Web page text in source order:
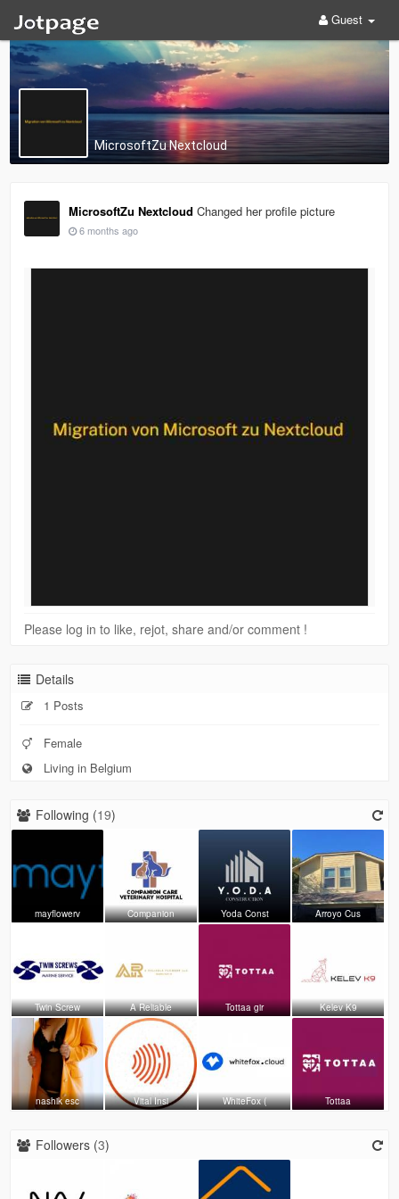
Guest
MicrosoftZu Nextcloud
MicrosoftZu Nextcloud Changed her profile picture
6 months ago
Please log in to like, rejot, share and/or comment !
Details
1 Posts
Female
Living in Belgium
Following (19)
mayflowerv Companion Yoda Const Arroyo Cus
Twin Screw A Reliable Tottaa gir Kelev K9
nashik esc Vital Insi WhiteFox ( Tottaa
Followers (3)